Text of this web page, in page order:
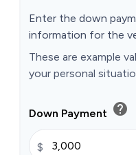
Enter the down
information for the
These are example
your personal
Down Payment help
$